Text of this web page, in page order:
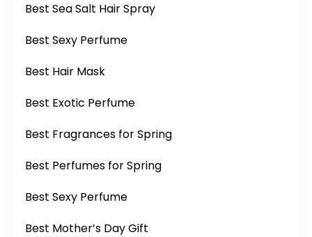
Best Sea Salt Hair Spray
Best Sexy Perfume
Best Hair Mask
Best Exotic Perfume
Best Fragrances for Spring
Best Perfumes for Spring
Best Sexy Perfume
Best Mother’s Day Gift